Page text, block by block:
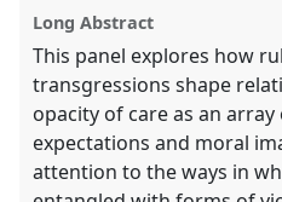
Long Abstract
This panel explores how
transgressions shape
opacity of care as an array
expectations and moral
attention to the ways in